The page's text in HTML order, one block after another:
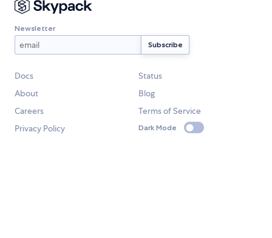
Newsletter
Docs
Status
About
Blog
Careers
Terms of Service
Privacy Policy
Dark Mode